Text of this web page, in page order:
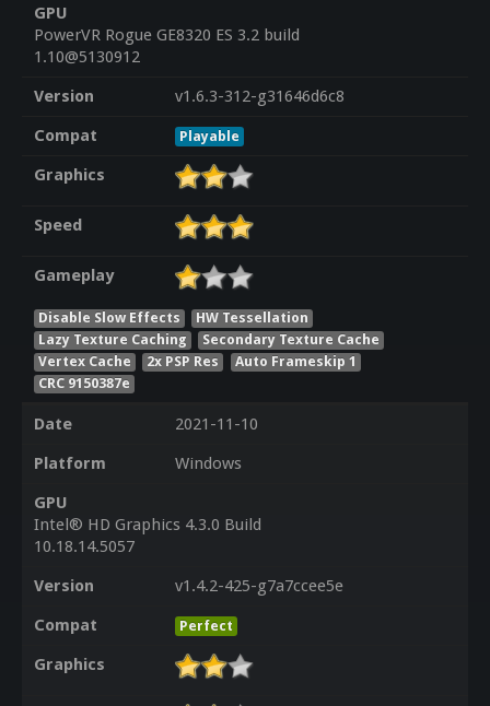
GPU
PowerVR Rogue GE8320 ES 3.2 build
1.10@5130912
Version
v1.6.3-312-g31646d6c8
Compat
Playable
Graphics
Speed
Gameplay
Disable Slow Effects
HW Tessellation
Lazy Texture Caching
Secondary Texture Cache
Vertex Cache
2x PSP Res
Auto Frameskip 1
CRC 9150387e
Date
2021-11-10
Platform
Windows
GPU
Intel® HD Graphics 4.3.0 Build
10.18.14.5057
Version
v1.4.2-425-g7a7ccee5e
Compat
Perfect
Graphics